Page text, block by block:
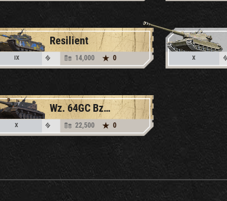
Resilient
IX 14,000 0 X
Wz. 64GC Bzyg
X 22,500 0